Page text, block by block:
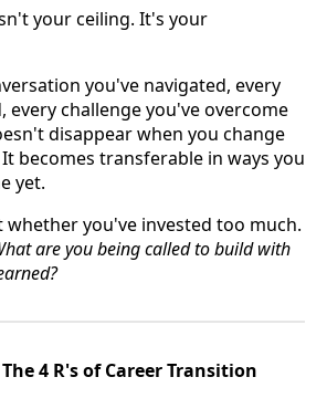
your ceiling. It's your
you've navigated, every
every challenge you've overcome
disappear when you change
becomes transferable in ways you
yet.
whether you've invested too much.
are you being called to build with
4 R's of Career Transition